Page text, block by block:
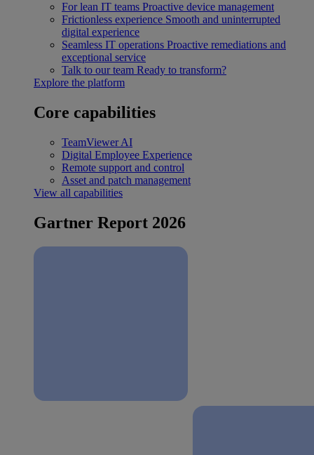
For lean IT teams Proactive device management
Frictionless experience Smooth and uninterrupted
digital experience
Seamless IT operations Proactive remediations and
exceptional service
Talk to our team Ready to transform?
Explore the platform
Core capabilities
TeamViewer AI
Digital Employee Experience
Remote support and control
Asset and patch management
View all capabilities
Gartner Report 2026